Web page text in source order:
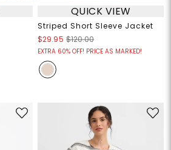
QUICK VIEW
Striped Short Sleeve Jacket
$29.95 $120.00
EXTRA 60% OFF! PRICE AS MARKED!